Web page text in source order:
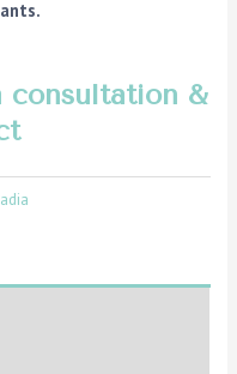
consultation &